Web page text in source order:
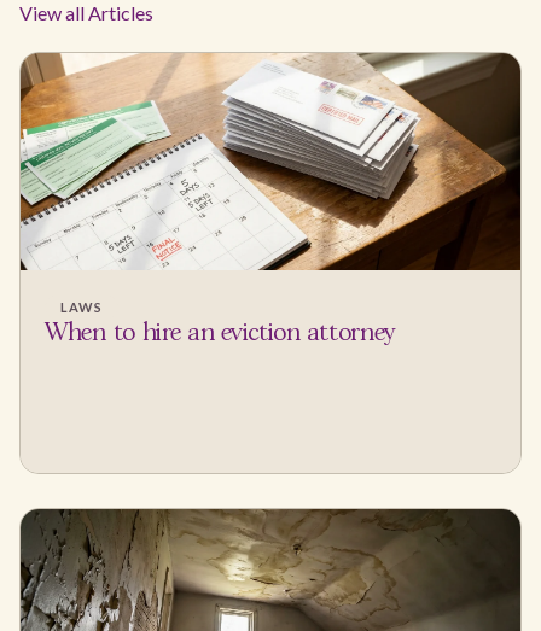
View all Articles
LAWS
When to hire an eviction attorney